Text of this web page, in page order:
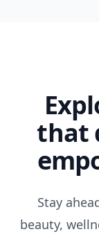
that
Stay
beauty,